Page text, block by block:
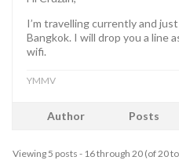
I’m travelling currently and
Bangkok. I will drop you a line
wifi.
YMMV
Author Posts
Viewing 5 posts - 16 through 20 (of 20